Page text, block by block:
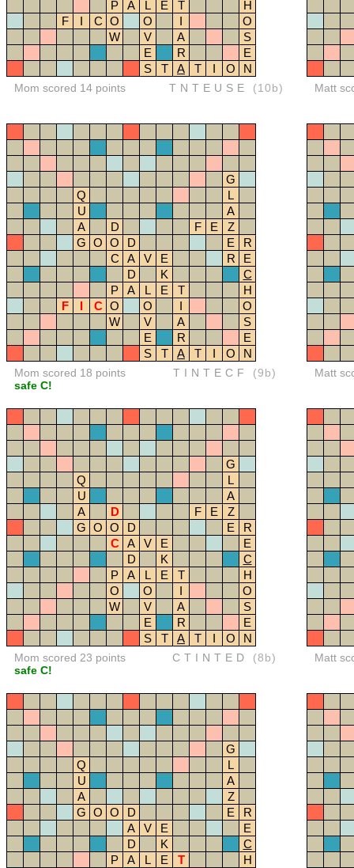
P A L E T
H
F
I C O O I
O
W
V A
S
E
R
E
S
T A T I O N
Mom scored 14 points TNTEUSE (10b) Matt
G
Q
L
U
A
A
D F E
Z
G O O D E
R
C
A V E R
E
D
K
C
P
A L E T
H
F
I C O O I
O
W
V A
S
E
R
E
S
T A T I O N
Mom scored 18 points
safe C!
TINTECF (9b) Matt
G
Q
L
U
A
A
D F E
Z
G O O D E
R
C
A V E
E
D
K
C
P
A L E T
H
O
O I
O
W
V A
S
E
R
E
S
T A T I O N
Mom scored 23 points
safe C!
CTINTED (8b) Matt
G
Q
L
U
A
A
Z
G O O D E
R
A
V E
E
D
K
C
P
A L E T
H